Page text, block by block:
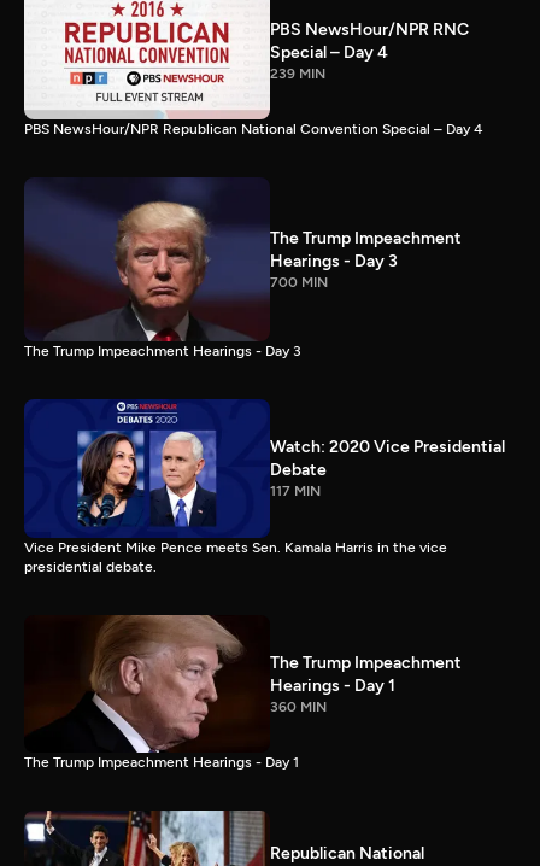
PBS NewsHour/NPR RNC
Special – Day 4
239 MIN
PBS NewsHour/NPR Republican National Convention Special – Day 4
The Trump Impeachment
Hearings - Day 3
700 MIN
The Trump Impeachment Hearings - Day 3
Watch: 2020 Vice Presidential
Debate
117 MIN
Vice President Mike Pence meets Sen. Kamala Harris in the vice
presidential debate.
The Trump Impeachment
Hearings - Day 1
360 MIN
The Trump Impeachment Hearings - Day 1
Republican National